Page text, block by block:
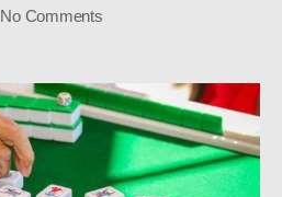
No Commentson
You
Can
Leave
Every
Mahjong